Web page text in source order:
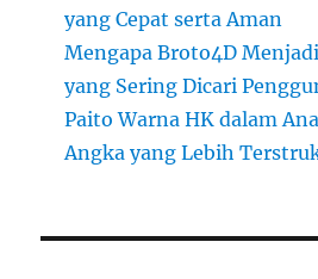
yang Cepat serta Aman
Mengapa Broto4D
yang Sering Dicari
Paito Warna HK dalam
Angka yang Lebih